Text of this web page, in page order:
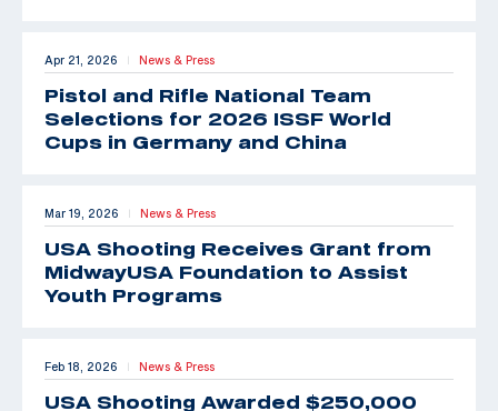
Apr 21, 2026 | News & Press
Pistol and Rifle National Team
Selections for 2026 ISSF World
Cups in Germany and China
Mar 19, 2026 | News & Press
USA Shooting Receives Grant from
MidwayUSA Foundation to Assist
Youth Programs
Feb 18, 2026 | News & Press
USA Shooting Awarded $250,000